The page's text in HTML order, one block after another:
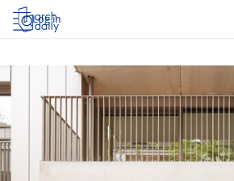
Log in